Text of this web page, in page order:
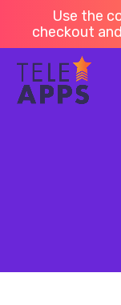
Use the
checkout